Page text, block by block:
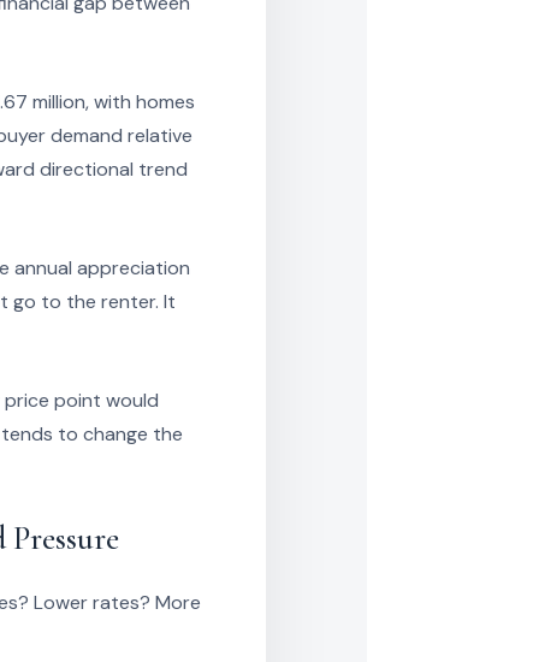
million, with homes
demand relative
directional trend
annual appreciation
go to the renter. It
point would
to change the
Lower rates? More